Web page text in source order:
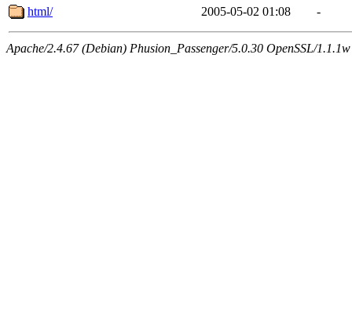
html/ 2005-05-02 01:08 -
Apache/2.4.67 (Debian) Phusion_Passenger/5.0.30 OpenSSL/